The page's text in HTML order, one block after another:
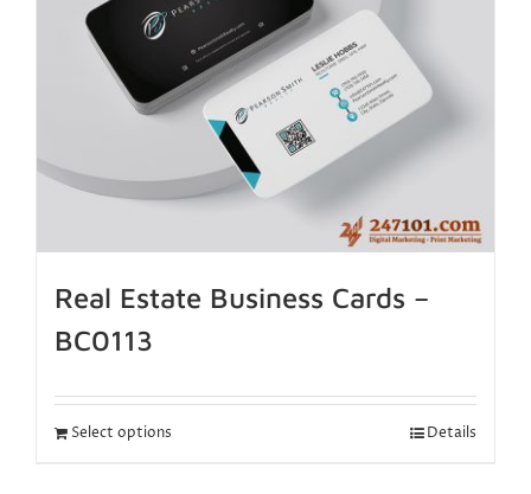
Real Estate Business Cards –
BC0113
Select options Details